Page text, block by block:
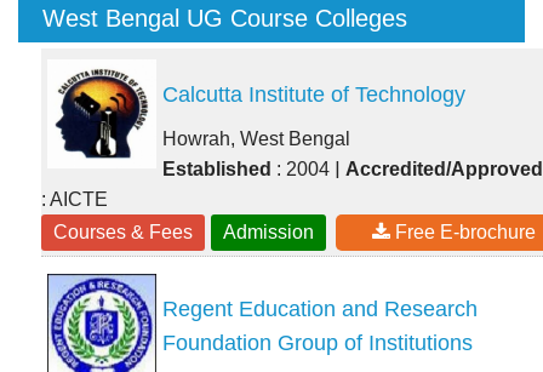
West Bengal UG Course Colleges
Calcutta Institute of Technology
Howrah, West Bengal
Established : 2004 | Accredited/Approved
: AICTE
Courses & Fees
Admission Free E-brochure
Regent Education and Research
Foundation Group of Institutions